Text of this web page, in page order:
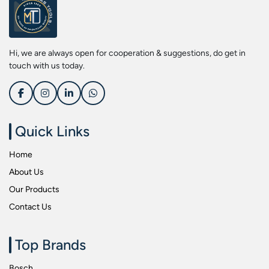
Screwdriver Bits
Socket & Screw Driver Bit Set
Spark Resistant Safety Tools
Special Hand Tools
Tapes
Tool Boxes
Tool Control & Inlay Sets
Tool Kits
Torque Tools
Torque Tools & Testers
Welding Equipments
Work Lights
Kobe
Liberti
Makita
Mitutoyu
Safepro
Stanley
Tohnichi
Tolsen
Usha Martin
Wera
Hi, we are always open for cooperation & suggestions, do get in
touch with us today.
Quick Links
Home
About Us
Our Products
Contact Us
Top Brands